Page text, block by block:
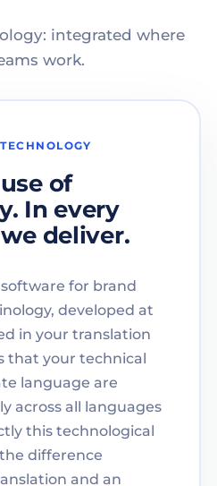
integrated where
work.
of
In every
deliver.
for brand
developed at
in your translation
that your technical
language are
across all languages
this technological
difference
and an